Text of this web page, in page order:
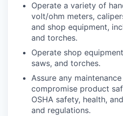
Operate a variety of
volt/ohm meters,
and shop equipment,
and torches.
Operate shop
saws, and torches.
Assure any
compromise product
OSHA safety, health,
and regulations.